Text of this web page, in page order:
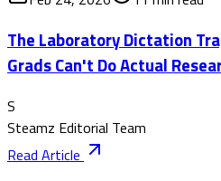
The Laboratory Dictation
Grads Can't Do Actual
S
Steamz Editorial Team
Read Article